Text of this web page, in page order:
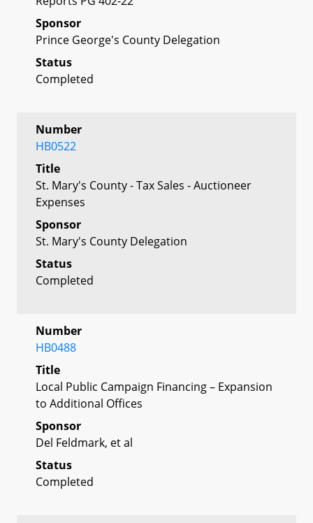
Sponsor
Prince George's County Delegation
Status
Completed
Number
HB0522
Title
St. Mary's County - Tax Sales - Auctioneer
Expenses
Sponsor
St. Mary's County Delegation
Status
Completed
Number
HB0488
Title
Local Public Campaign Financing – Expansion
to Additional Offices
Sponsor
Del Feldmark, et al
Status
Completed